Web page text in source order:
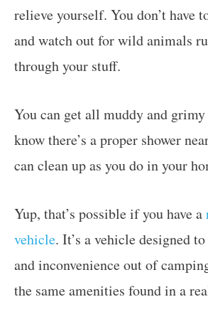
relieve yourself. You don’t have
and watch out for wild animals
through your stuff.
You can get all muddy and grimy
know there’s a proper shower
can clean up as you do in your
Yup, that’s possible if you have a
vehicle. It’s a vehicle designed
and inconvenience out of
the same amenities found in a